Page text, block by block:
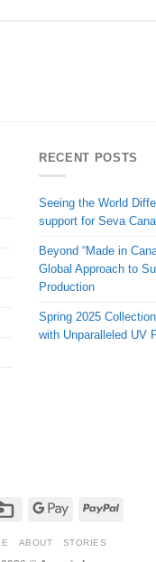
RECENT POSTS
Seeing the World
support for Seva
Beyond “Made in
Global Approach to
Production
Spring 2025
with Unparalleled UV
Credit
Google
PayPal
ABOUT STORIES